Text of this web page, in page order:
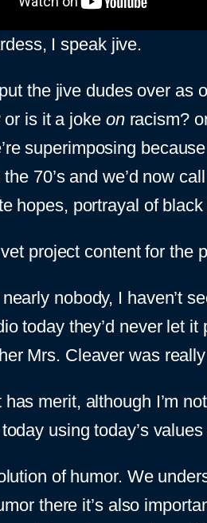
I speak jive.
the jive dudes over as
is it a joke onracism?
superimposing
the 70’s and we’d now
hopes, portrayal of
project content for the
nobody, I haven’t
today they’d never let
Mrs. Cleaver was
merit, although I’m
using today’s
of humor. We
there it’s also